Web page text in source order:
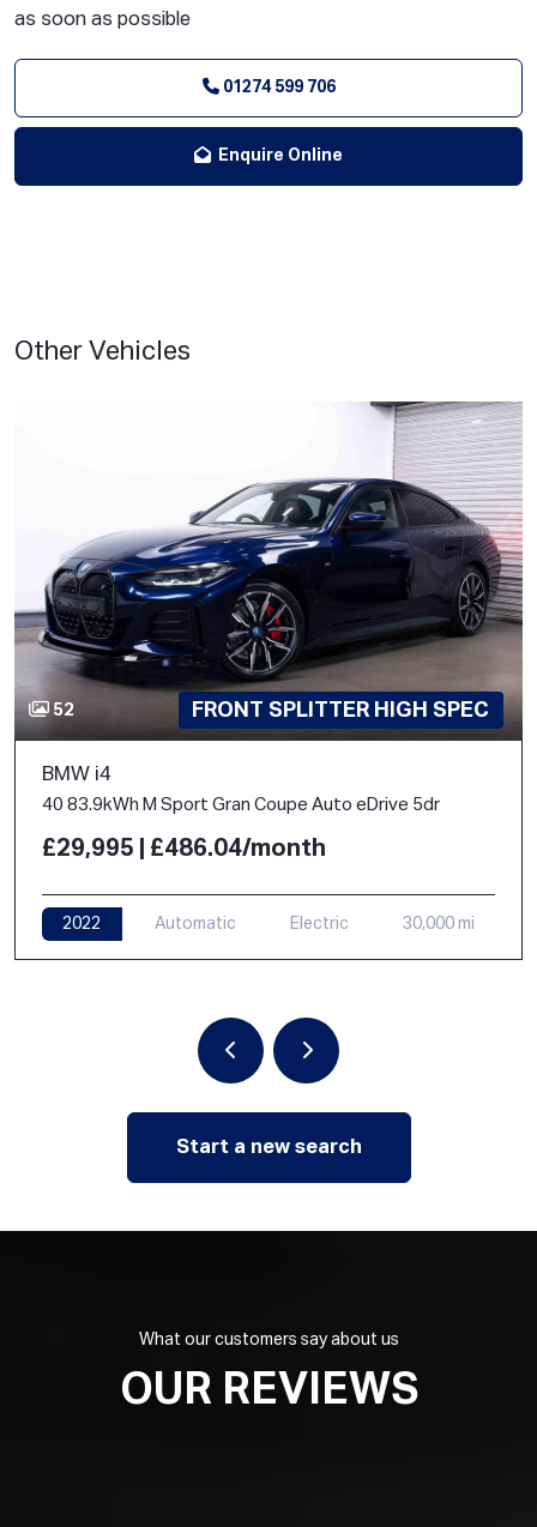
as soon as possible
01274 599 706
Enquire Online
Other Vehicles
52 FRONT SPLITTER HIGH SPEC
BMW i4
40 83.9kWh M Sport Gran Coupe Auto eDrive 5dr
£29,995 | £486.04/month
2022 Automatic Electric 30,000 mi
Start a new search
What our customers say about us
OUR REVIEWS